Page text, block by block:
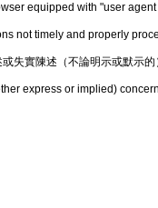
equipped with "user
not timely and properly
失實陳述（不論明示或默示的
express or implied)